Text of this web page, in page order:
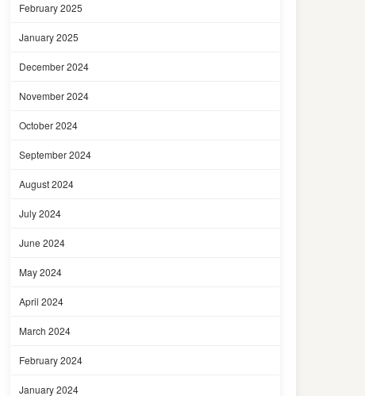
February 2025
January 2025
December 2024
November 2024
October 2024
September 2024
August 2024
July 2024
June 2024
May 2024
April 2024
March 2024
February 2024
January 2024